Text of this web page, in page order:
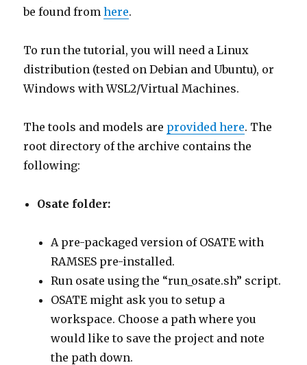
be found fromhere.
To run the tutorial, you will need a Linux
distribution (tested on Debian and Ubuntu), or
Windows with WSL2/Virtual Machines.
The tools and models are provided here. The
root directory of the archive contains the
following:
Osate folder:
A pre-packaged version of OSATE with
RAMSES pre-installed.
Run osate using the “run_osate.sh” script.
OSATE might ask you to setup a
workspace. Choose a path where you
would like to save the project and note
the path down.